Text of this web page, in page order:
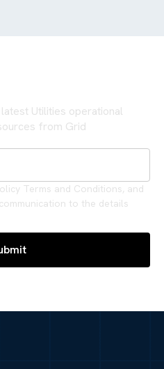
Utilities operational
from Grid
Terms and Conditions, and
to the details